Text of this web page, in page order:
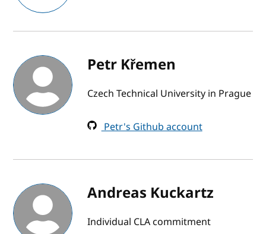
Petr Křemen
Czech Technical University in Prague
Petr's Github account
Andreas Kuckartz
Individual CLA commitment